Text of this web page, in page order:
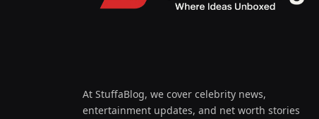
At StuffaBlog, we cover celebrity news,
entertainment updates, and net worth stories